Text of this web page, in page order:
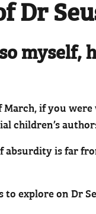
Dr
if you
children’s
absurdity is far
explore on Dr